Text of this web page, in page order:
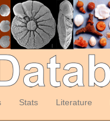
Stats Literature